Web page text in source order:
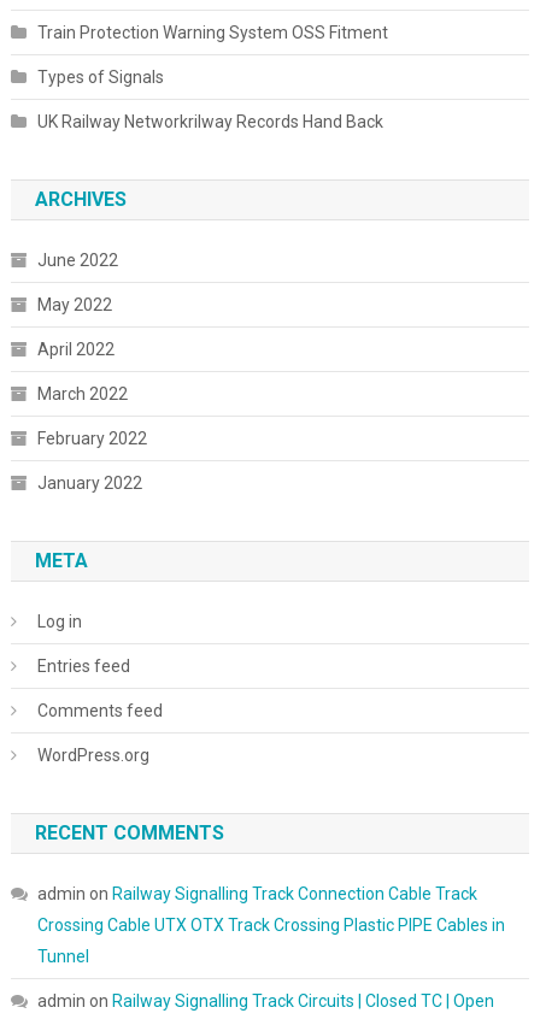
Train Protection Warning System OSS Fitment
Types of Signals
UK Railway Networkrilway Records Hand Back
ARCHIVES
June 2022
May 2022
April 2022
March 2022
February 2022
January 2022
META
Log in
Entries feed
Comments feed
WordPress.org
RECENT COMMENTS
admin on Railway Signalling Track Connection Cable Track
Crossing Cable UTX OTX Track Crossing Plastic PIPE Cables in
Tunnel
admin on Railway Signalling Track Circuits | Closed TC | Open